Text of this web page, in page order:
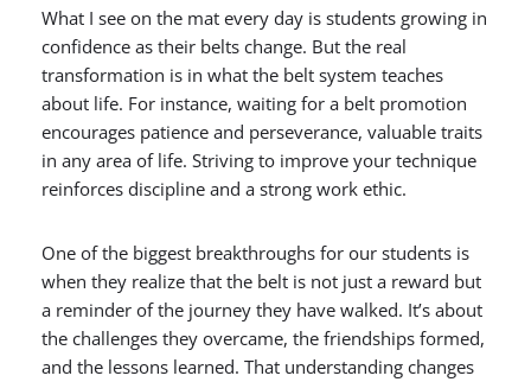
What I see on the mat every day is students growing in
confidence as their belts change. But the real
transformation is in what the belt system teaches
about life. For instance, waiting for a belt promotion
encourages patience and perseverance, valuable traits
in any area of life. Striving to improve your technique
reinforces discipline and a strong work ethic.
One of the biggest breakthroughs for our students is
when they realize that the belt is not just a reward but
a reminder of the journey they have walked. It’s about
the challenges they overcame, the friendships formed,
and the lessons learned. That understanding changes